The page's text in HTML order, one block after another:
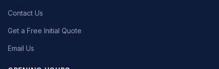
Contact Us
Get a Free Initial Quote
Email Us